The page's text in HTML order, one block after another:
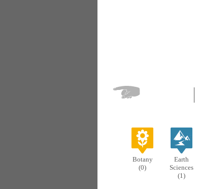
Botany
(0)
Earth
Sciences
(1)